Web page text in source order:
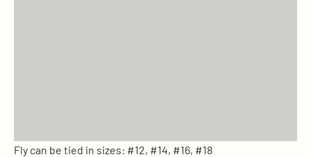
Fly can be tied in sizes: #12, #14, #16, #18